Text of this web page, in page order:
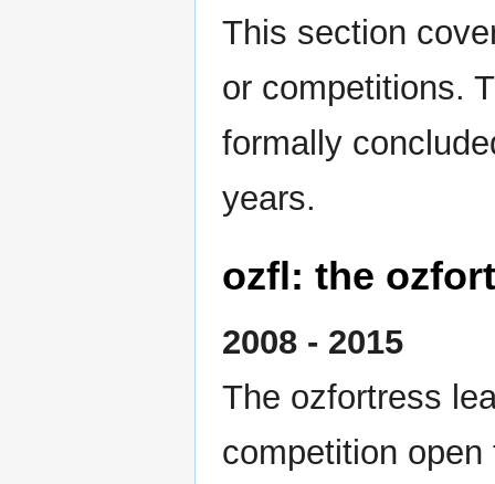
This section
or competitions.
formally
years.
ozfl: the
2008 - 2015
The ozfortress
competition